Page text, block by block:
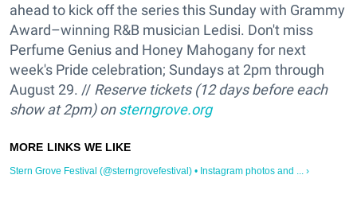
ahead to kick off the series this Sunday with Grammy
Award–winning R&B musician Ledisi. Don't miss
Perfume Genius and Honey Mahogany for next
week's Pride celebration; Sundays at 2pm through
August 29. // Reserve tickets (12 days before each
show at 2pm) onsterngrove.org
Stern Grove Festival (@sterngrovefestival) • Instagram photos and ... ›